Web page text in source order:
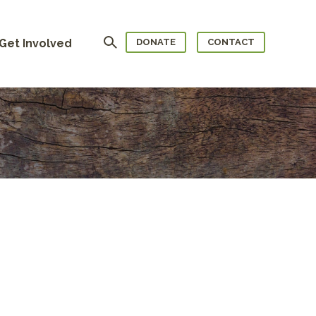
Involved Search DONATE CONTACT